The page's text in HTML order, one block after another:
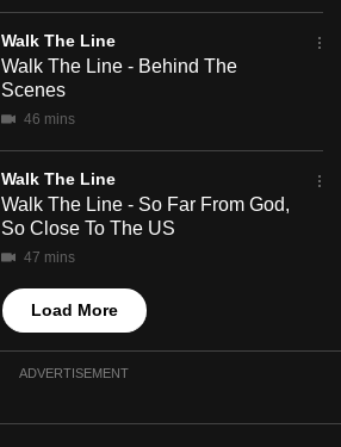
Walk The Line
Walk The Line - Behind The
Scenes
46 mins
Walk The Line
Walk The Line - So Far From God,
So Close To The US
47 mins
Load More
ADVERTISEMENT